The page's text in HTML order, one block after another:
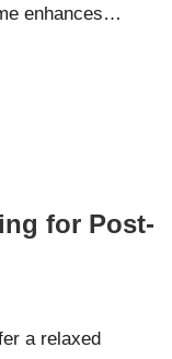
enhances…
for Post-
a relaxed